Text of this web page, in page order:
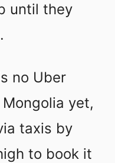
until they
no Uber
yet,
taxis by
to book it